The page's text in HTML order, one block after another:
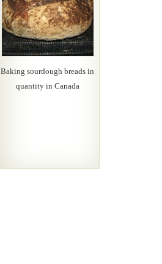
Baking sourdough breads in
quantity in Canada